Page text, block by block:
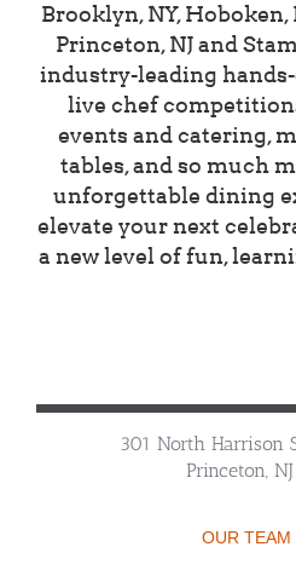
Brooklyn, NY, Hoboken,
Princeton, NJ and
industry-leading
live chef
events and catering,
tables, and so much
unforgettable dining
elevate your next
a new level of fun,
301 North Harrison
Princeton,
OUR TEAM